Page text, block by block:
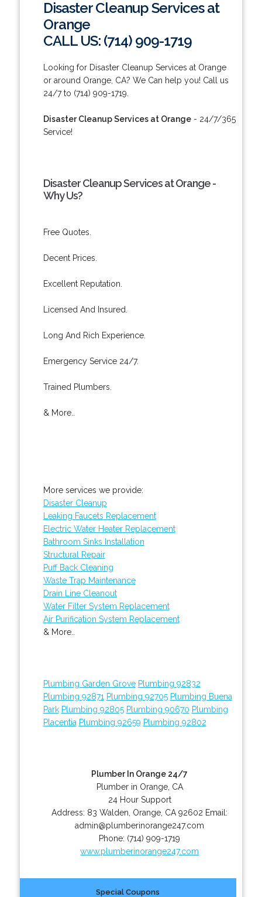
Disaster Cleanup Services at
Orange
CALL US: (714) 909-1719
Looking for Disaster Cleanup Services at Orange
or around Orange, CA? We Can help you! Call us
24/7 to (714) 909-1719.
Disaster Cleanup Services at Orange- 24/7/365
Service!
Disaster Cleanup Services at Orange -
Why Us?
Free Quotes.
Decent Prices.
Excellent Reputation.
Licensed And Insured.
Long And Rich Experience.
Emergency Service 24/7.
Trained Plumbers.
& More..
More services we provide:
Disaster Cleanup
Leaking Faucets Replacement
Electric Water Heater Replacement
Bathroom Sinks Installation
Structural Repair
Puff Back Cleaning
Waste Trap Maintenance
Drain Line Cleanout
Water Filter System Replacement
Air Purification System Replacement
& More..
Plumbing Garden Grove Plumbing 92832
Plumbing 92871 Plumbing 92705 Plumbing Buena
Park Plumbing 92805 Plumbing 90670 Plumbing
Placentia Plumbing 92659 Plumbing 92802
Plumber In Orange 24/7
Plumber in Orange, CA
24 Hour Support
Address: 83 Walden Orange CA 92602 Email:
admin@plumberinorange247.com
Phone: (714) 909-1719
www.plumberinorange247.com
Special Coupons